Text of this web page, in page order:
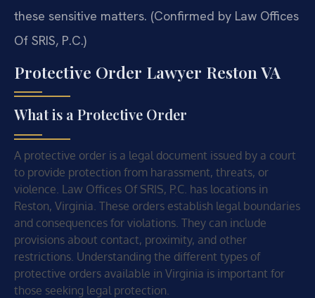
these sensitive matters. (Confirmed by Law Offices
Of SRIS, P.C.)
Protective Order Lawyer Reston VA
What is a Protective Order
A protective order is a legal document issued by a court
to provide protection from harassment, threats, or
violence. Law Offices Of SRIS, P.C. has locations in
Reston, Virginia. These orders establish legal boundaries
and consequences for violations. They can include
provisions about contact, proximity, and other
restrictions. Understanding the different types of
protective orders available in Virginia is important for
those seeking legal protection.